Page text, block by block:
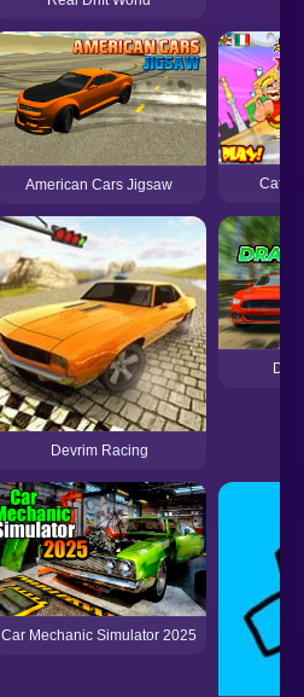
American Cars Jigsaw
Cafon
Devrim Racing
Car Mechanic Simulator 2025